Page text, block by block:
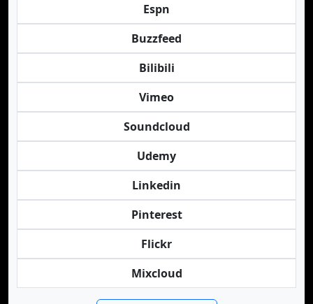
Espn
Buzzfeed
Bilibili
Vimeo
Soundcloud
Udemy
Linkedin
Pinterest
Flickr
Mixcloud